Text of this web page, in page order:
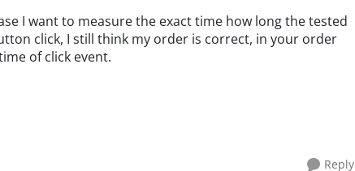
I want to measure the exact time how long the tested
click, I still think my order is correct, in your order
of click event.
Reply